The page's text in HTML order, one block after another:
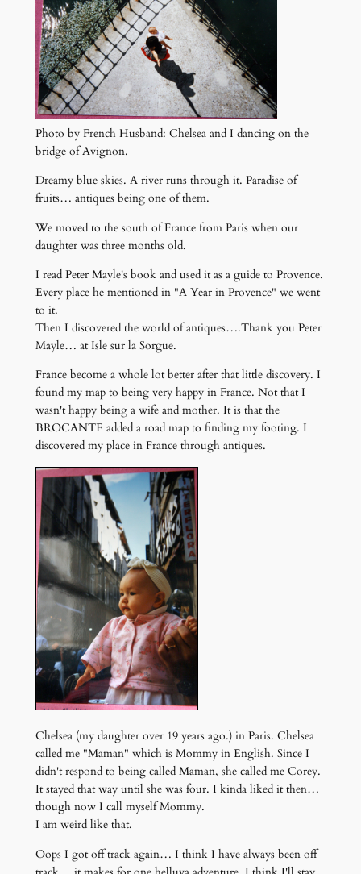
Photo by French Husband: Chelsea and I dancing on the
bridge of Avignon.
Dreamy blue skies. A river runs through it. Paradise of
fruits… antiques being one of them.
We moved to the south of France from Paris when our
daughter was three months old.
I read Peter Mayle's book and used it as a guide to Provence.
Every place he mentioned in "A Year in Provence" we went
to it.
Then I discovered the world of antiques….Thank you Peter
Mayle… at Isle sur la Sorgue.
France become a whole lot better after that little discovery. I
found my map to being very happy in France. Not that I
wasn't happy being a wife and mother. It is that the
BROCANTE added a road map to finding my footing. I
discovered my place in France through antiques.
Chelsea (my daughter over 19 years ago.) in Paris. Chelsea
called me "Maman" which is Mommy in English. Since I
didn't respond to being called Maman, she called me Corey.
It stayed that way until she was four. I kinda liked it then…
though now I call myself Mommy.
I am weird like that.
Oops I got off track again… I think I have always been off